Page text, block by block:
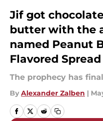
Jif got
butter with the
named Peanut
Flavored Spread
The prophecy has
By Alexander Zalben |